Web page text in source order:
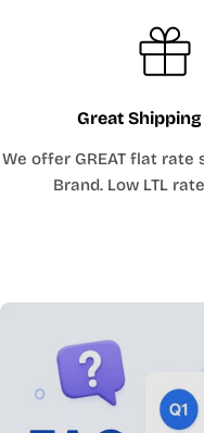
Great
We offer GREAT flat rate
Brand. Low LTL